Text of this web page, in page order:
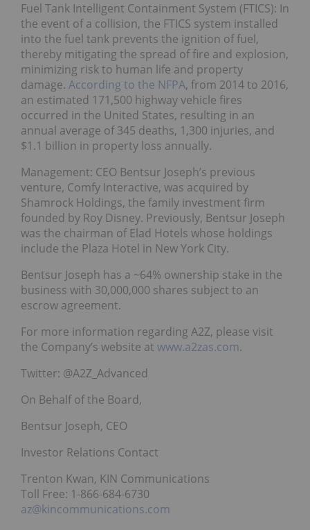
Fuel Tank Intelligent Containment System (FTICS): In
the event of a collision, the FTICS system installed
into the fuel tank prevents the ignition of fuel,
thereby mitigating the spread of fire and explosion,
minimizing risk to human life and property
damage. According to the NFPA, from 2014 to 2016,
an estimated 171,500 highway vehicle fires
occurred in the United States, resulting in an
annual average of 345 deaths, 1,300 injuries, and
$1.1 billion in property loss annually.
Management: CEO Bentsur Joseph’s previous
venture, Comfy Interactive, was acquired by
Shamrock Holdings, the family investment firm
founded by Roy Disney. Previously, Bentsur Joseph
was the chairman of Elad Hotels whose holdings
include the Plaza Hotel in New York City.
Bentsur Joseph has a ~64% ownership stake in the
business with 30,000,000 shares subject to an
escrow agreement.
For more information regarding A2Z, please visit
the Company’s website at www.a2zas.com.
Twitter: @A2Z_Advanced
On Behalf of the Board,
Bentsur Joseph, CEO
Investor Relations Contact
Trenton Kwan, KIN Communications
Toll Free: 1-866-684-6730
az@kincommunications.com